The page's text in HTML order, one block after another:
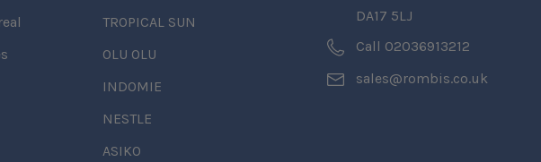
TROPICAL SUN
OLU OLU
INDOMIE
NESTLE
ASIKO
DA17 5LJ
Call 02036913212
sales@rombis.co.uk